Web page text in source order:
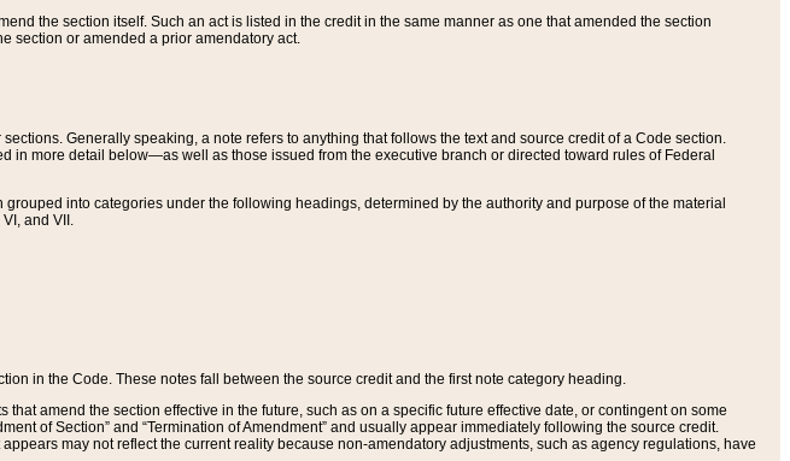
the section itself. Such an act is listed in the credit in the same manner as one that amended the section
section or amended a prior amendatory act.
Generally speaking, a note refers to anything that follows the text and source credit of a Code section.
more detail below—as well as those issued from the executive branch or directed toward rules of Federal
into categories under the following headings, determined by the authority and purpose of the material
and VII.
in the Code. These notes fall between the source credit and the first note category heading.
amend the section effective in the future, such as on a specific future effective date, or contingent on some
of Section” and “Termination of Amendment” and usually appear immediately following the source credit.
may not reflect the current reality because non-amendatory adjustments, such as agency regulations, have